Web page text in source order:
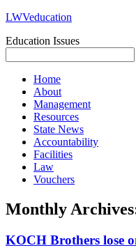
LWVeducation
Education Issues
Home
About
Management
Resources
State News
Accountability
Facilities
Law
Vouchers
Monthly
KOCH Brothers lose